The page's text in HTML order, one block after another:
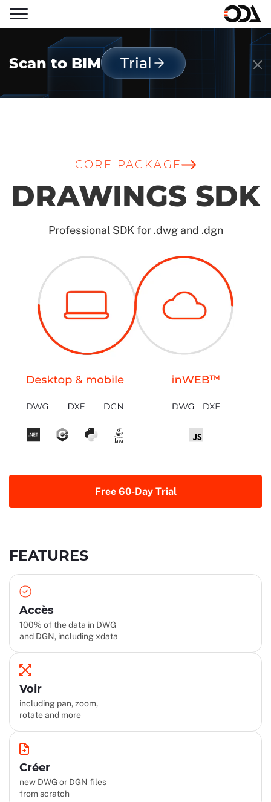
Scan to BIM Trial
CORE PACKAGE
DRAWINGS SDK
Professional SDK for .dwg and .dgn
Free 60-Day Trial
FEATURES
Accès
100% of the data in DWG
and DGN, including xdata
Voir
including pan, zoom,
rotate and more
Créer
new DWG or DGN files
from scratch